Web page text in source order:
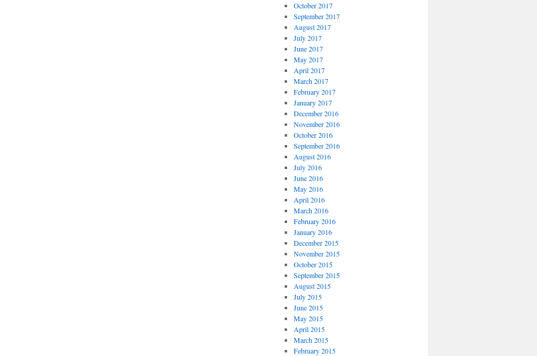
October 2017
September 2017
August 2017
July 2017
June 2017
May 2017
April 2017
March 2017
February 2017
January 2017
December 2016
November 2016
October 2016
September 2016
August 2016
July 2016
June 2016
May 2016
April 2016
March 2016
February 2016
January 2016
December 2015
November 2015
October 2015
September 2015
August 2015
July 2015
June 2015
May 2015
April 2015
March 2015
February 2015